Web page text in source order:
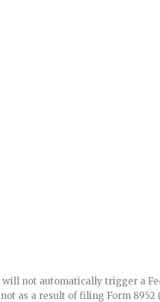
will not automatically trigger a
as a result of filing Form